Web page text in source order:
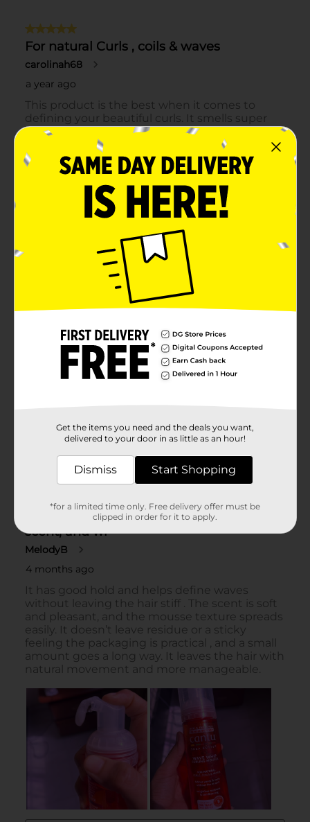
Get the items you need and the deals you want,
delivered to your door in as little as an hour!
Dismiss Start Shopping
*for a limited time only. Free delivery offer must be
clipped in order for it to apply.